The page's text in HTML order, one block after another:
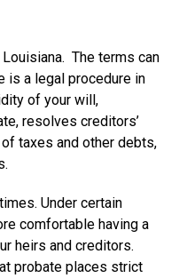
Louisiana. The terms can
is a legal procedure in
of your will,
resolves creditors’
taxes and other debts,
Under certain
comfortable having a
heirs and creditors.
probate places strict